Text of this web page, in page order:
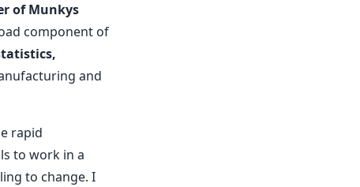
of Munkys
component of
and
rapid
to work in a
to change. I